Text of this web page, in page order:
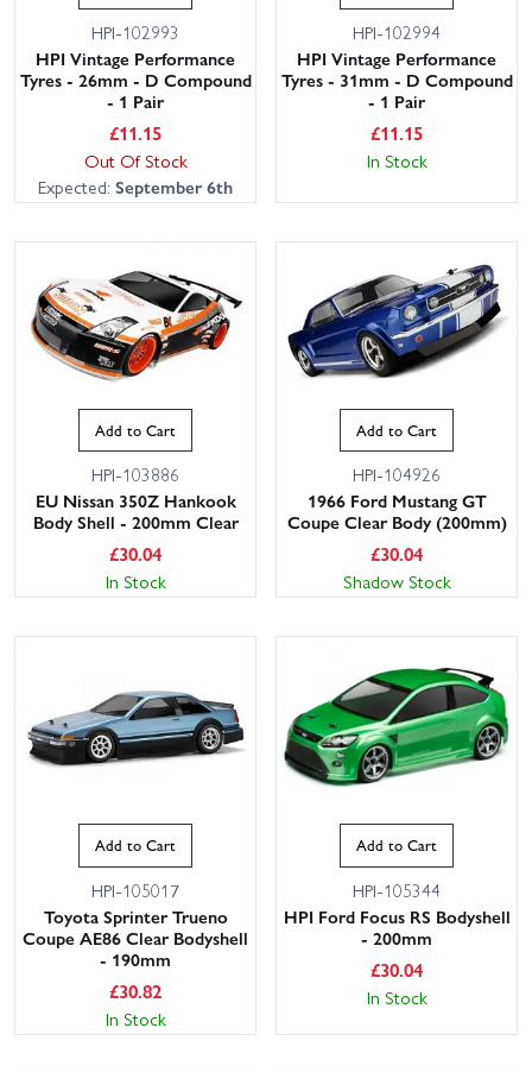
HPI-102993
HPI Vintage Performance
Tyres - 26mm - D Compound
- 1 Pair
£11.15
Out Of Stock
Expected: September 6th
HPI-102994
HPI Vintage Performance
Tyres - 31mm - D Compound
- 1 Pair
£11.15
In Stock
Add to Cart
HPI-103886
EU Nissan 350Z Hankook
Body Shell - 200mm Clear
£30.04
In Stock
Add to Cart
HPI-104926
1966 Ford Mustang GT
Coupe Clear Body (200mm)
£30.04
Shadow Stock
Add to Cart
HPI-105017
Toyota Sprinter Trueno
Coupe AE86 Clear Bodyshell
- 190mm
£30.82
In Stock
Add to Cart
HPI-105344
HPI Ford Focus RS Bodyshell
- 200mm
£30.04
In Stock